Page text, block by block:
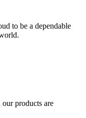
to be a dependable
products are